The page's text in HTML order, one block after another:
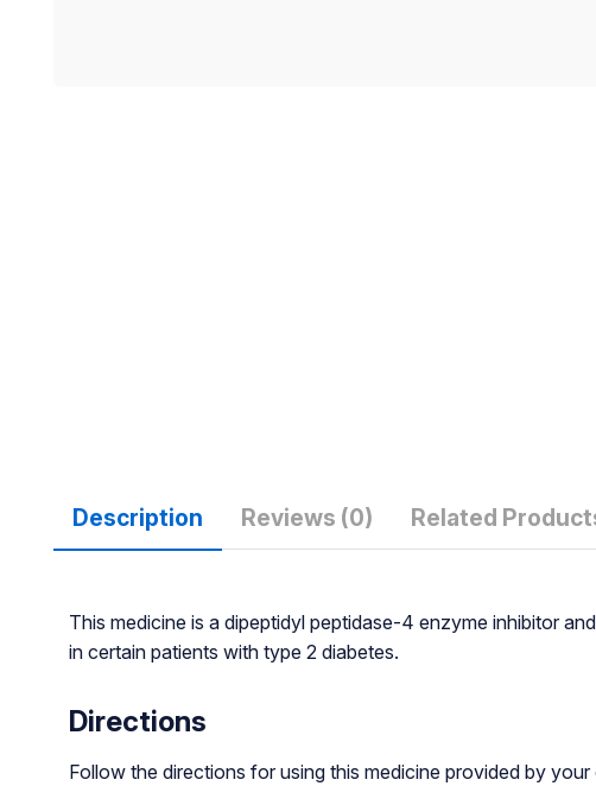
Description Reviews (0) Related
This medicine is a dipeptidyl peptidase-4 enzyme inhibitor
in certain patients with type 2 diabetes.
Directions
Follow the directions for using this medicine provided by